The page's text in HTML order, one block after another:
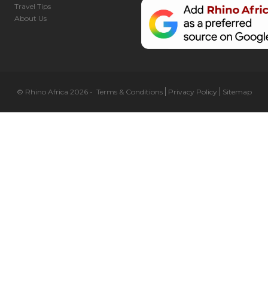
Travel Tips
About Us
© Rhino Africa 2026- Terms & Conditions Privacy Policy Sitemap